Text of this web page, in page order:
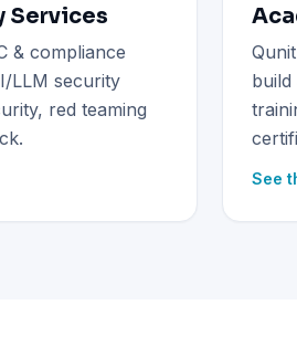
Services
& compliance
LLM security
red teaming
See